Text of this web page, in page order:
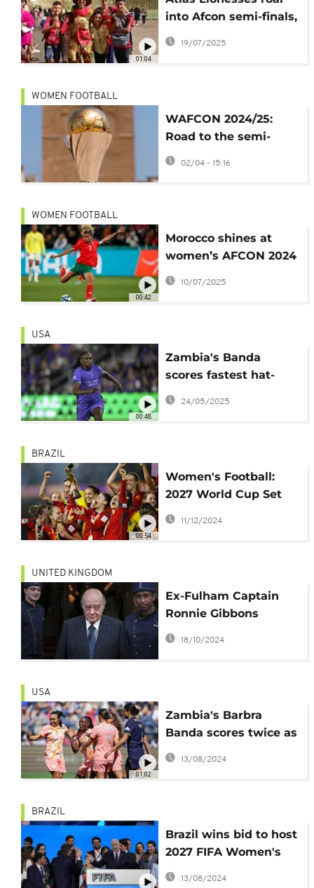
01:04
into Afcon semi-finals,
sparking celebrations
19/07/2025
WOMEN FOOTBALL
WAFCON 2024/25:
Road to the semi-
finals begins
02/04 - 15:16
00:42
WOMEN FOOTBALL
Morocco shines at
women’s AFCON 2024
with thrilling win over
DR Congo
10/07/2025
00:48
USA
Zambia's Banda
scores fastest hat-
trick in NWSL history
24/05/2025
00:54
BRAZIL
Women's Football:
2027 World Cup Set
for June 24 to July 25
11/12/2024
UNITED KINGDOM
Ex-Fulham Captain
Ronnie Gibbons
accuses Mohamed Al
Fayed of groping at
18/10/2024
01:02
USA
Zambia's Barbra
Banda scores twice as
Orlando Pride win 8th
13/08/2024
BRAZIL
Brazil wins bid to host
2027 FIFA Women's
World Cup
13/08/2024